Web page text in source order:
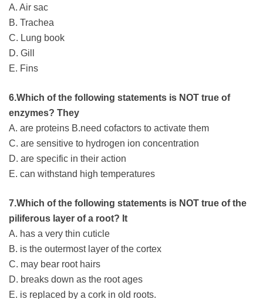
A. Air sac
B. Trachea
C. Lung book
D. Gill
E. Fins
6.Which of the following statements is NOT true of
enzymes? They
A. are proteins B.need cofactors to activate them
C. are sensitive to hydrogen ion concentration
D. are specific in their action
E. can withstand high temperatures
7.Which of the following statements is NOT true of the
piliferous layer of a root? It
A. has a very thin cuticle
B. is the outermost layer of the cortex
C. may bear root hairs
D. breaks down as the root ages
E. is replaced by a cork in old roots.